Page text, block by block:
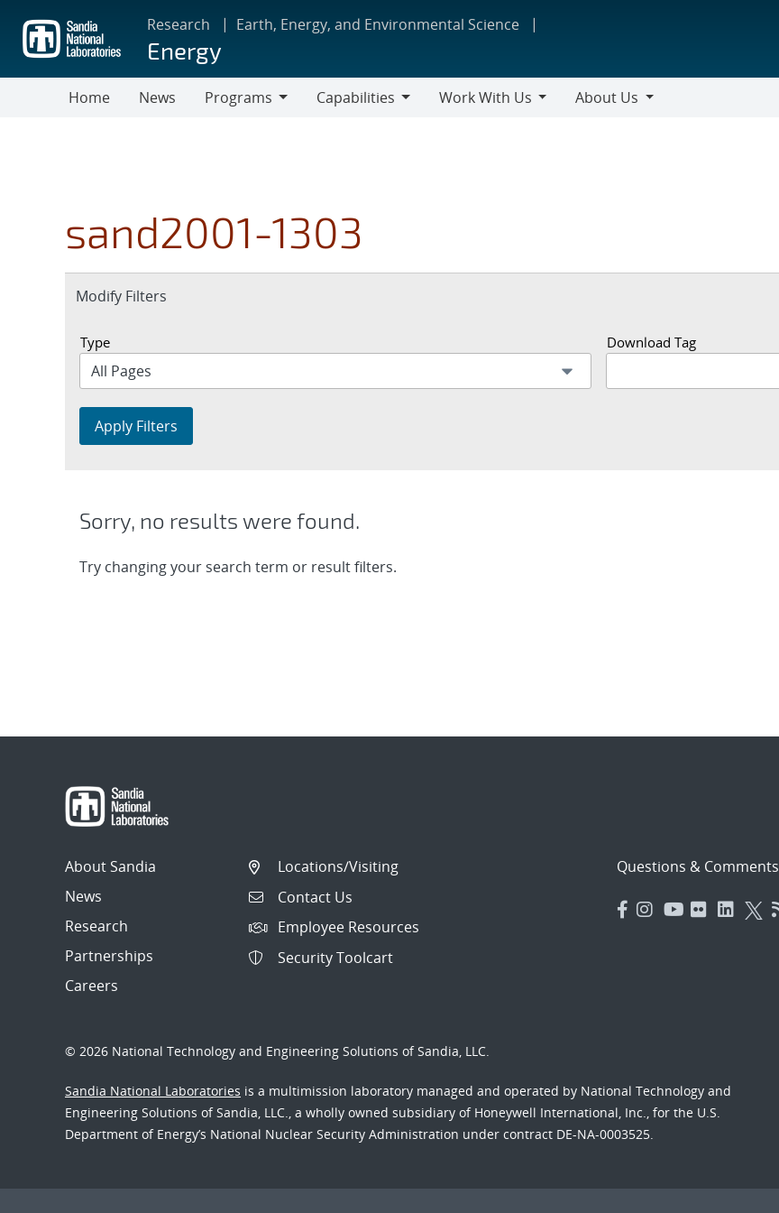
main
content
Research Earth, Energy, and Environmental Science
Energy
Home News
Programs
Capabilities
Work With Us
About Us
sand2001-1303
Expand
Modify Filters
Type Download Tag
Apply Filters
Sorry, no results were found.
Try changing your search term or result filters.
About Sandia
News
Research
Partnerships
Careers
Locations/Visiting
Contact Us
Employee Resources
Security Toolcart
Questions & Comments
© 2026 National Technology and Engineering Solutions of Sandia, LLC.
Sandia National Laboratories is a multimission laboratory managed and operated by National Technology and
Engineering Solutions of Sandia, LLC., a wholly owned subsidiary of Honeywell International, Inc., for the U.S.
Department of Energy’s National Nuclear Security Administration under contract DE-NA-0003525.